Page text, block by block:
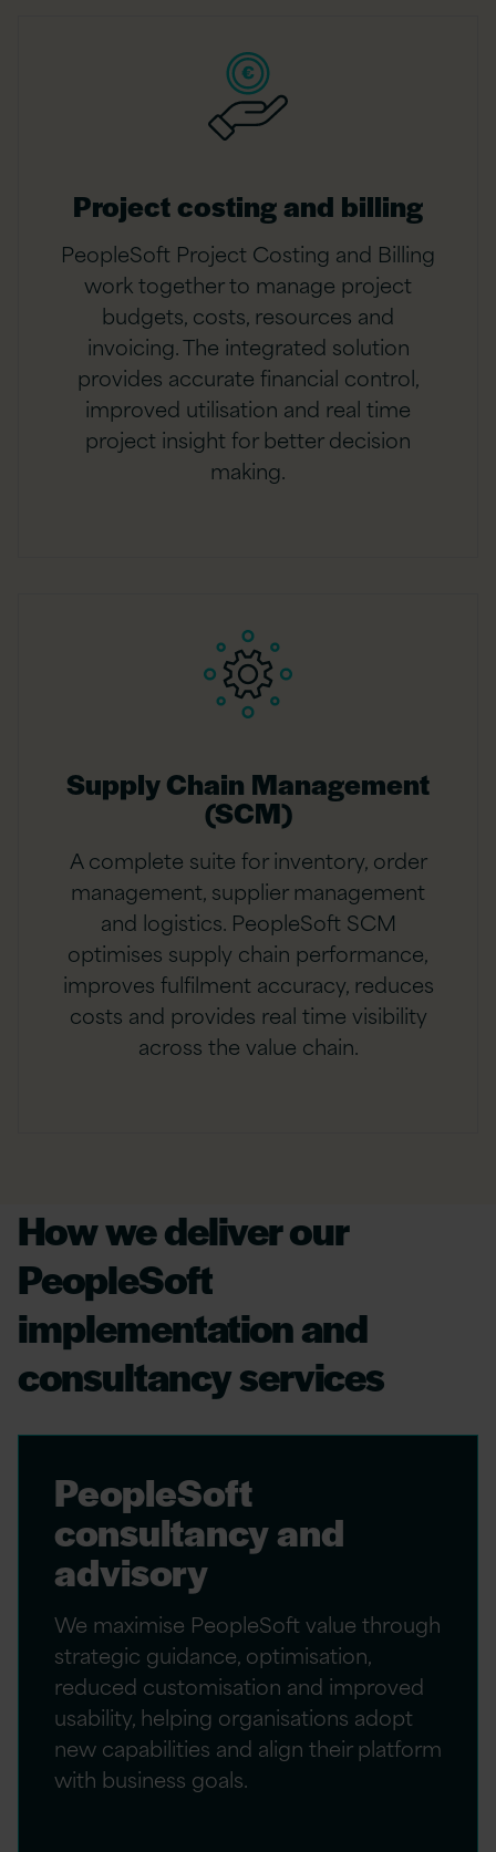
Project costing and billing
PeopleSoft Project Costing and Billing
work together to manage project
budgets, costs, resources and
invoicing. The integrated solution
provides accurate financial control,
improved utilisation and real time
project insight for better decision
making.
Supply Chain Management
(SCM)
A complete suite for inventory, order
management, supplier management
and logistics. PeopleSoft SCM
optimises supply chain performance,
improves fulfilment accuracy, reduces
costs and provides real time visibility
across the value chain.
How we deliver our
PeopleSoft
implementation and
consultancy services
PeopleSoft
consultancy and
advisory
We maximise PeopleSoft value through
strategic guidance, optimisation,
reduced customisation and improved
usability, helping organisations adopt
new capabilities and align their platform
with business goals.